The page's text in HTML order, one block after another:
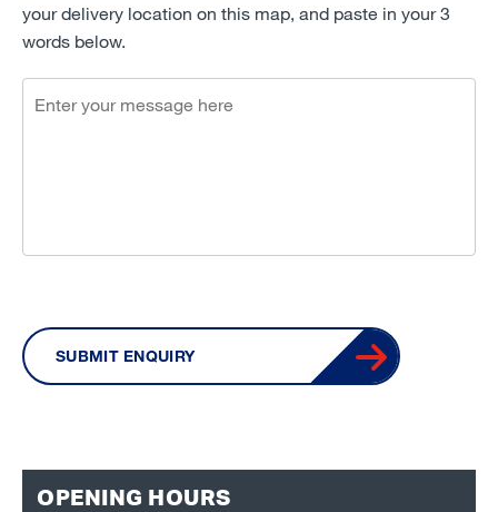
your delivery location on this map, and paste in your 3
words below.
SUBMIT ENQUIRY
OPENING HOURS